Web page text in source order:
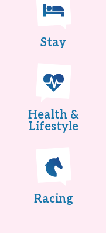
Stay
Health &
Lifestyle
Racing